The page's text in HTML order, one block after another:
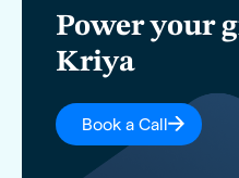
Power your
Kriya
Book a Call